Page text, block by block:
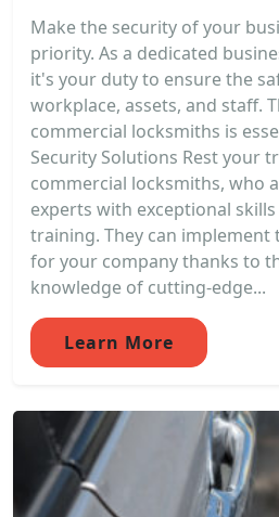
Make the security of your
priority. As a dedicated
it's your duty to ensure the
workplace, assets, and staff.
commercial locksmiths is
Security Solutions Rest your
commercial locksmiths, who
experts with exceptional
training. They can
for your company thanks to
knowledge of cutting-edge...
Learn More